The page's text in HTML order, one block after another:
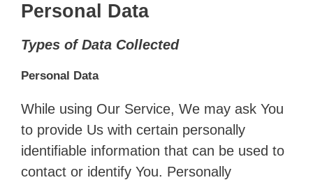
Personal Data
Types of Data Collected
Personal Data
While using Our Service, We may ask You
to provide Us with certain personally
identifiable information that can be used to
contact or identify You. Personally